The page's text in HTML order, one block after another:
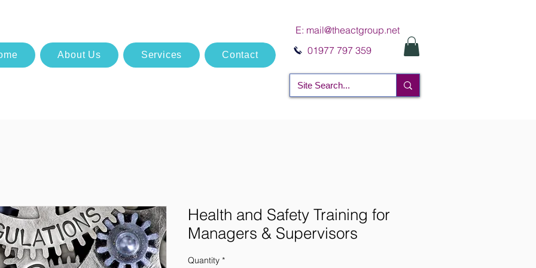
About Us Services Contact
E: mail@theactgroup.net
01977 797 359
Health and Safety Training for
Managers & Supervisors
Quantity *